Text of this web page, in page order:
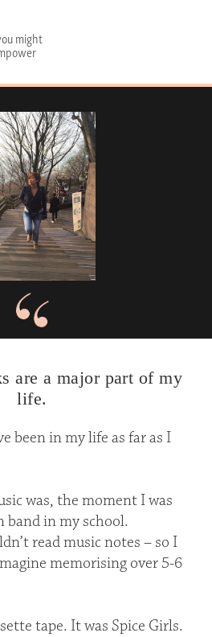
might
are a major part of my
life.
been in my life as far as I
was, the moment I was
band in my school.
read music notes – so I
memorising over 5-6
tape. It was Spice Girls.